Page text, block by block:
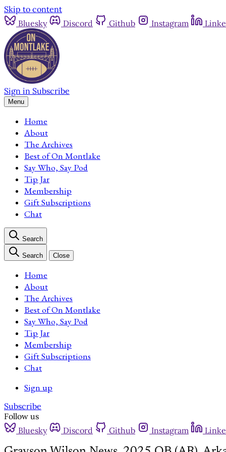
Skip to content
Bluesky
Discord Github Instagram
Sign in Subscribe
Menu
Home
About
The Archives
Best of On Montlake
Say Who, Say Pod
Tip Jar
Membership
Gift Subscriptions
Chat
Search
Search Close
Home
About
The Archives
Best of On Montlake
Say Who, Say Pod
Tip Jar
Membership
Gift Subscriptions
Chat
Sign up
Subscribe
Follow us
Bluesky
Discord Github Instagram